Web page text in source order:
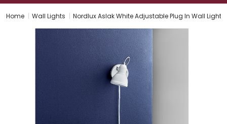
Home Wall Lights Nordlux Aslak White Adjustable Plug In Wall Light